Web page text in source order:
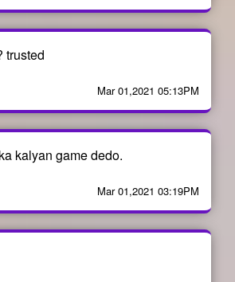
trusted
Mar 01,2021 05:13PM
kalyan game dedo.
Mar 01,2021 03:19PM